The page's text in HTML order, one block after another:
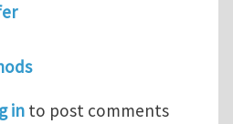
Track Position in Solid
in to post comments